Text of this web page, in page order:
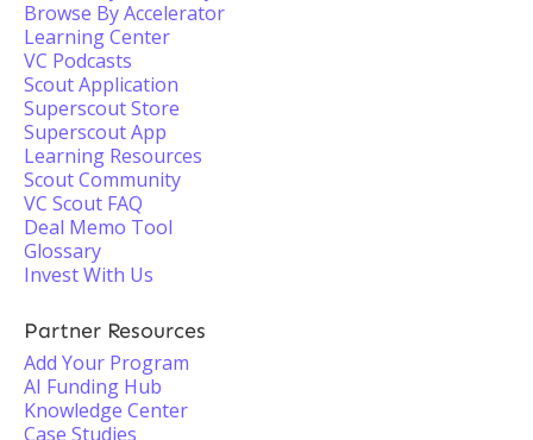
Browse By Accelerator
Learning Center
VC Podcasts
Scout Application
Superscout Store
Superscout App
Learning Resources
Scout Community
VC Scout FAQ
Deal Memo Tool
Glossary
Invest With Us
Partner Resources
Add Your Program
AI Funding Hub
Knowledge Center
Case Studies